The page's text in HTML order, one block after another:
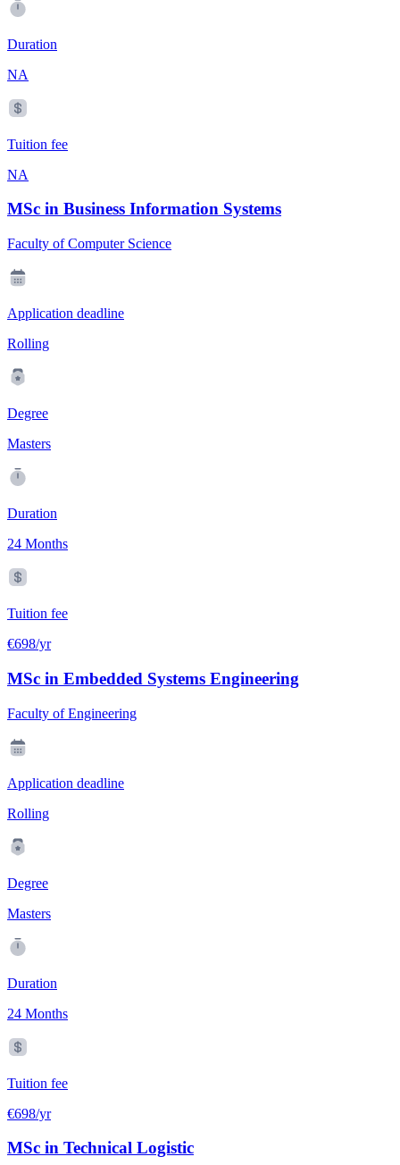
Duration
NA
Tuition fee
NA
MSc in Business Information Systems
Faculty of Computer Science
Application deadline
Rolling
Degree
Masters
Duration
24 Months
Tuition fee
€698/yr
MSc in Embedded Systems Engineering
Faculty of Engineering
Application deadline
Rolling
Degree
Masters
Duration
24 Months
Tuition fee
€698/yr
MSc in Technical Logistic